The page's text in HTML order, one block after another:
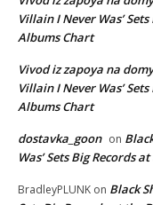
Villain I Never Was’
Albums Chart
Vivod iz zapoya na
Villain I Never Was’
Albums Chart
dostavka_goon on
Was’ Sets Big Records
BradleyPLUNK on Black